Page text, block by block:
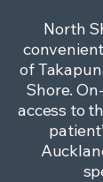
North
of
Shore.
access to